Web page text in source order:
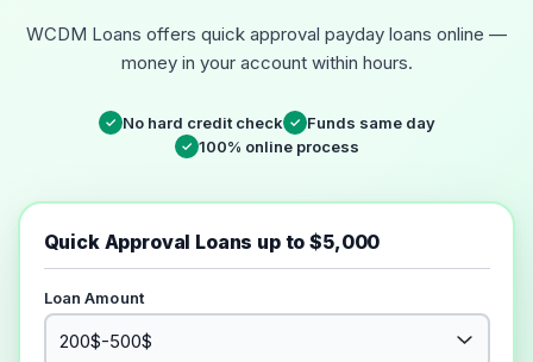
WCDM Loans offers quick approval payday loans online —
money in your account within hours.
✓ No hard credit check ✓ Funds same day
✓ 100% online process
Quick Approval Loans up to $5,000
Loan Amount